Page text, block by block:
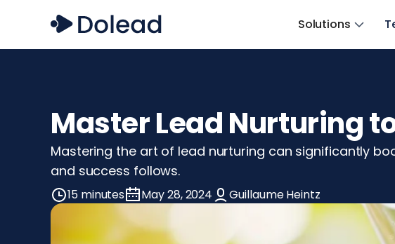
Solutions
Master Lead Nurturing
Mastering the art of lead nurturing can significantly
and success follows.
15 minutes May 28, 2024 Guillaume Heintz